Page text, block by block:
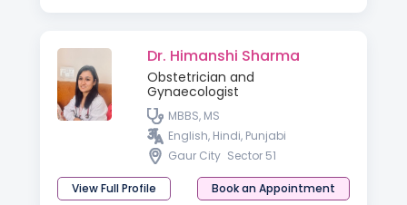
Dr. Himanshi Sharma
Obstetrician and
Gynaecologist
MBBS, MS
English, Hindi, Punjabi
Gaur City Sector 51
View Full Profile Book an Appointment